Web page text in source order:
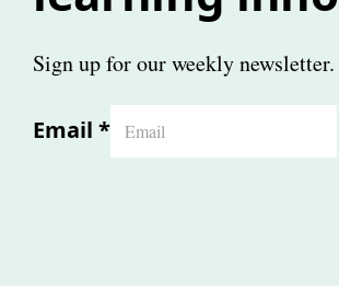
Sign up for our weekly newsletter.
Email *